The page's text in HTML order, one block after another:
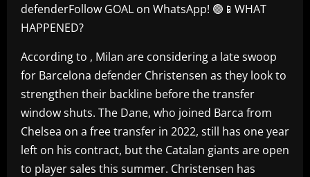
defenderFollow GOAL on WhatsApp! 🟢📱WHAT
HAPPENED?
According to , Milan are considering a late swoop
for Barcelona defender Christensen as they look to
strengthen their backline before the transfer
window shuts. The Dane, who joined Barca from
Chelsea on a free transfer in 2022, still has one year
left on his contract, but the Catalan giants are open
to player sales this summer. Christensen has